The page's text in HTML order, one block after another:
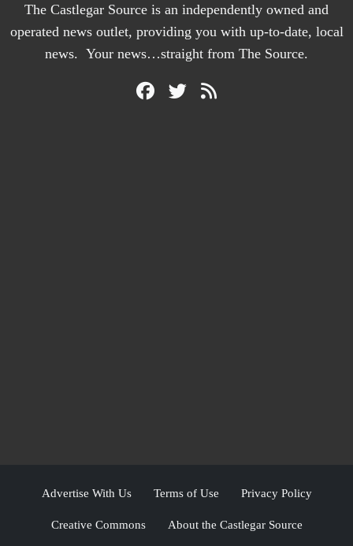
The Castlegar Source is an independently owned and
operated news outlet, providing you with up-to-date, local
news. Your news…straight from The Source.
Advertise With Us Terms of Use Privacy Policy
Creative Commons About the Castlegar Source